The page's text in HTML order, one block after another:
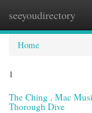
seeyoudirectory
Home
1
The Ching , Mac
Thorough Dive